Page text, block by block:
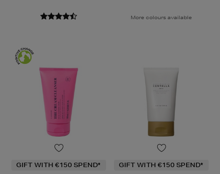
More colours available
GIFT WITH €150 SPEND* GIFT WITH €150 SPEND*